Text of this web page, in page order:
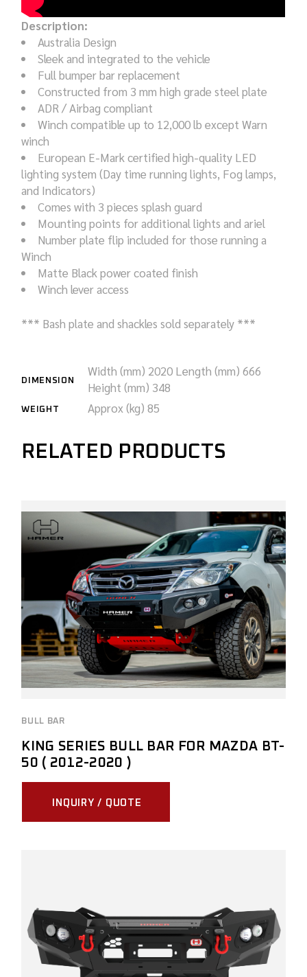
Description:
Australia Design
Sleek and integrated to the vehicle
Full bumper bar replacement
Constructed from 3 mm high grade steel plate
ADR / Airbag compliant
Winch compatible up to 12,000 lb except Warn
winch
European E-Mark certified high-quality LED
lighting system (Day time running lights, Fog lamps,
and Indicators)
Comes with 3 pieces splash guard
Mounting points for additional lights and ariel
Number plate flip included for those running a
Winch
Matte Black power coated finish
Winch lever access
*** Bash plate and shackles sold separately ***
DIMENSION
Width (mm) 2020 Length (mm) 666
Height (mm) 348
WEIGHT Approx (kg) 85
RELATED PRODUCTS
BULL BAR
KING SERIES BULL BAR FOR MAZDA BT-
50 ( 2012-2020 )
INQUIRY / QUOTE